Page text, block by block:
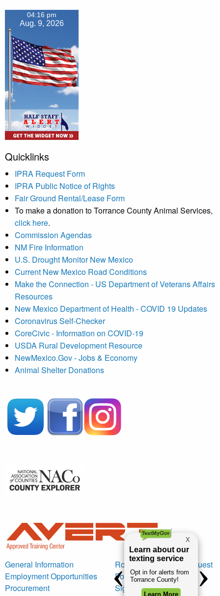
04:16 pm
Aug. 9, 2026
Quicklinks
IPRA Request Form
IPRA Public Notice of Rights
Fair Ground Rental/Lease Form
To make a donation to Torrance County Animal Services,
click here.
Commission Agendas
NM Fire Information
U.S. Drought Monitor New Mexico
Current New Mexico Road Conditions
Make the Connection - US Department of Veterans Affairs
Resources
New Mexico Department of Health - COVID 19 Updates
Coronavirus Self-Checker
CoreCivic - Information on COVID-19
USDA Rural Development Resource
NewMexico.Gov - Jobs & Economy
Animal Shelter Donations
General Information
Employment Opportunities
Procurement
Road Maintenance Request
Form
Sign Request Form